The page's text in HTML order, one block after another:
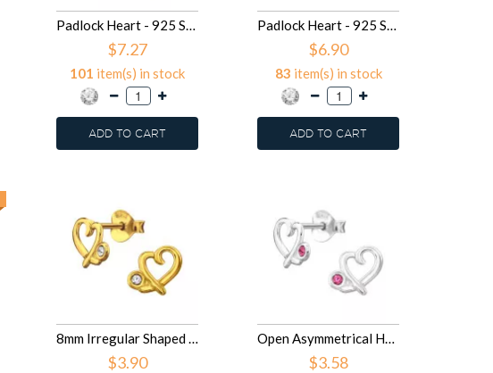
Padlock Heart - 925 Sterling Silver Stud Earrings with CZ SD50061
$7.27
101 item(s) in stock
ADD TO CART
Padlock Heart - 925 Sterling Silver Stud Earrings with CZ SD50060
$6.90
83 item(s) in stock
ADD TO CART
8mm Irregular Shaped Heart - 925 Sterling Silver Stud Earrings with Crystals SD50023
$3.90
Open Asymmetrical Heart - 925 Sterling Silver Stud Earrings with Crystals SD50022
$3.58